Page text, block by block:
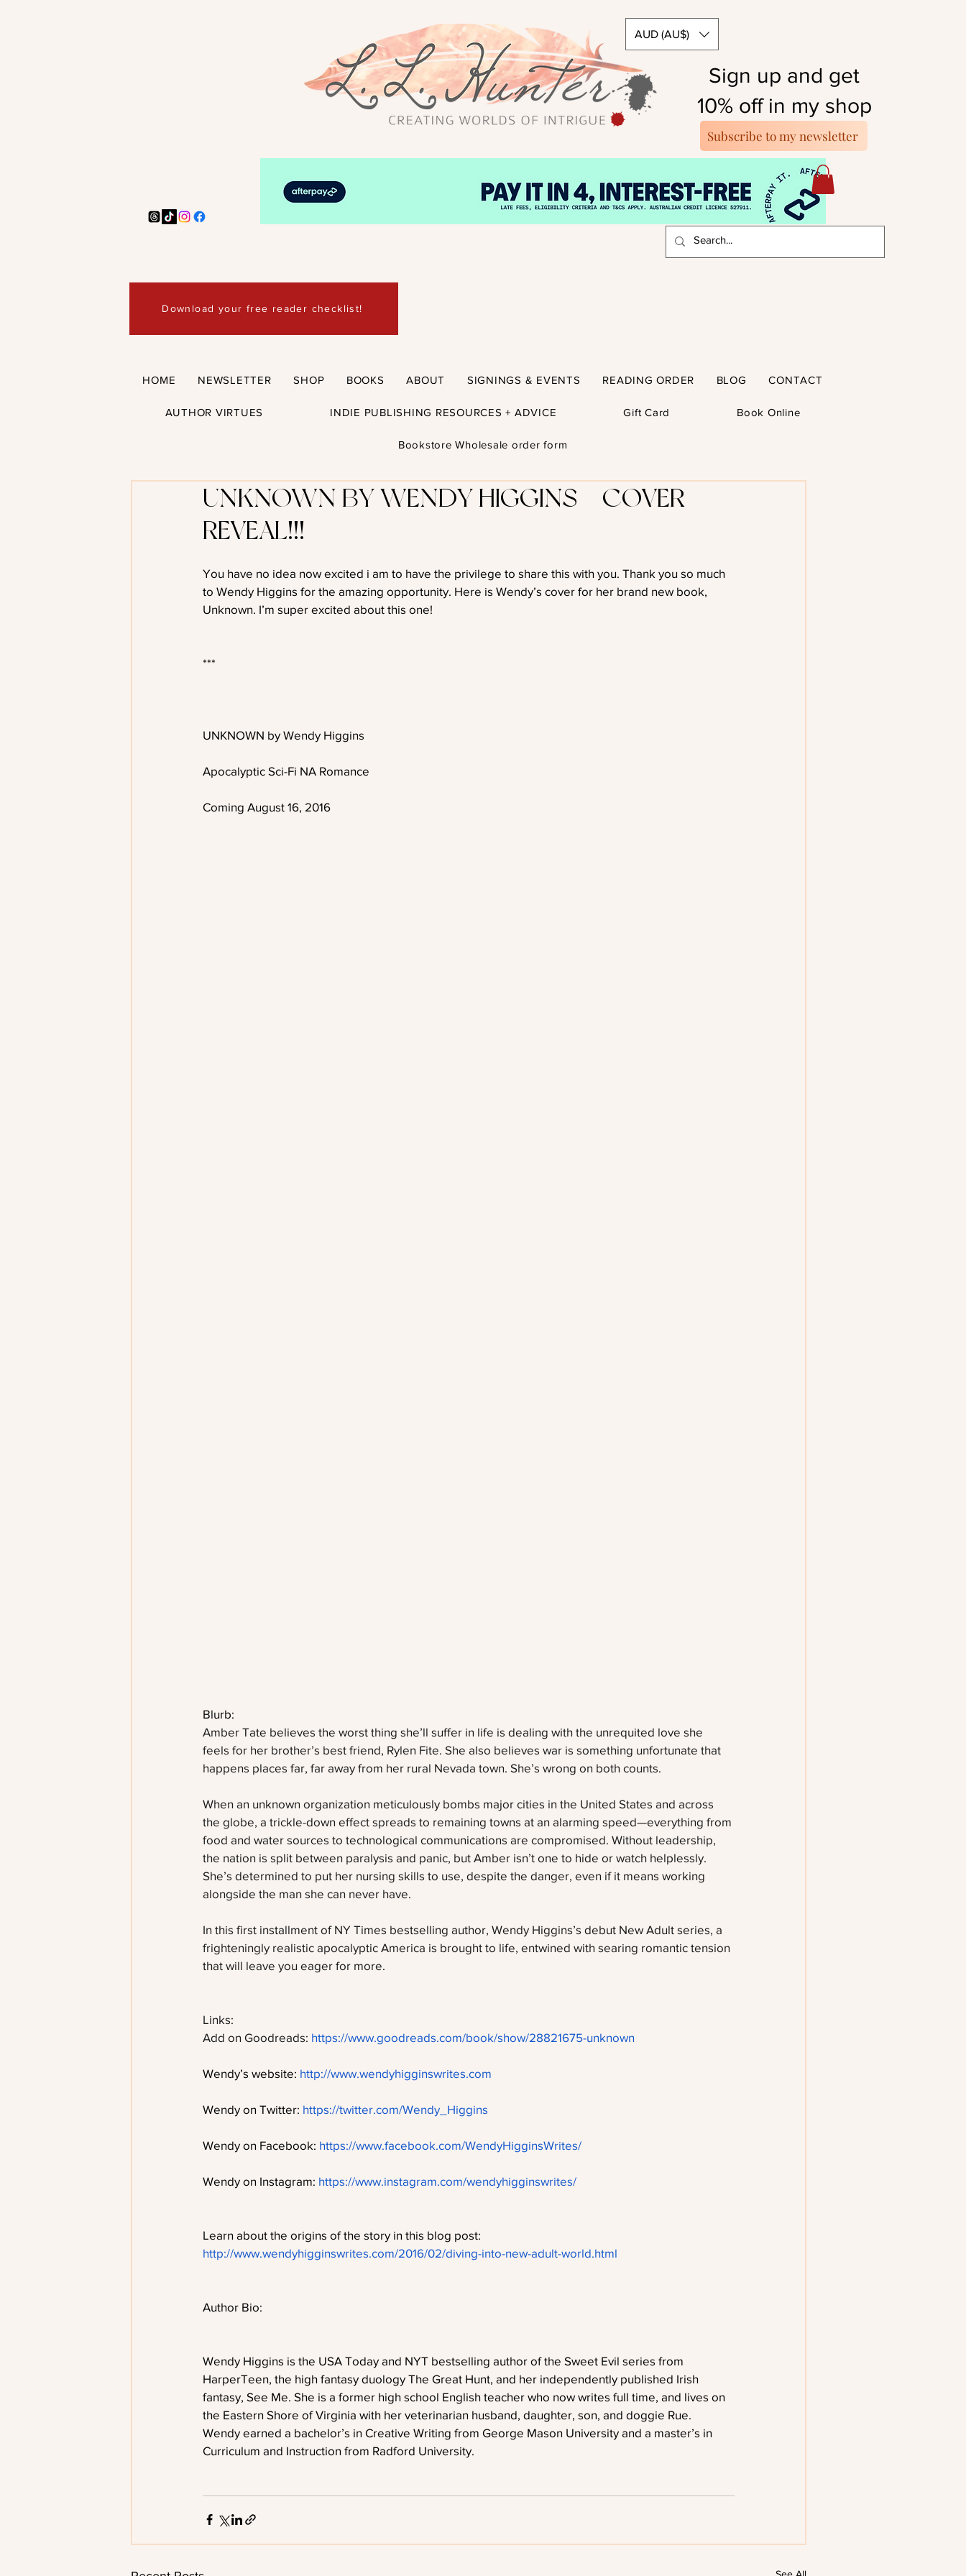
Sign up and get
10% off in my shop
Subscribe to my newsletter
AUD (AU$)
Download your free reader checklist!
HOME NEWSLETTER SHOP BOOKS ABOUT SIGNINGS & EVENTS READING ORDER BLOG CONTACT
AUTHOR VIRTUES INDIE PUBLISHING RESOURCES + ADVICE Gift Card Book Online
Bookstore Wholesale order form
UNKNOWN BY WENDY HIGGINS – COVER
REVEAL!!!
You have no idea now excited i am to have the privilege to share this with you. Thank you so much
to Wendy Higgins for the amazing opportunity. Here is Wendy’s cover for her brand new book,
Unknown. I’m super excited about this one!
***
UNKNOWN by Wendy Higgins
Apocalyptic Sci-Fi NA Romance
Coming August 16, 2016
Blurb:
Amber Tate believes the worst thing she’ll suffer in life is dealing with the unrequited love she
feels for her brother’s best friend, Rylen Fite. She also believes war is something unfortunate that
happens places far, far away from her rural Nevada town. She’s wrong on both counts.
When an unknown organization meticulously bombs major cities in the United States and across
the globe, a trickle-down effect spreads to remaining towns at an alarming speed—everything from
food and water sources to technological communications are compromised. Without leadership,
the nation is split between paralysis and panic, but Amber isn’t one to hide or watch helplessly.
She’s determined to put her nursing skills to use, despite the danger, even if it means working
alongside the man she can never have.
In this first installment of NY Times bestselling author, Wendy Higgins’s debut New Adult series, a
frighteningly realistic apocalyptic America is brought to life, entwined with searing romantic tension
that will leave you eager for more.
Links:
Add on Goodreads: https://www.goodreads.com/book/show/28821675-unknown
Wendy’s website: http://www.wendyhigginswrites.com
Wendy on Twitter: https://twitter.com/Wendy_Higgins
Wendy on Facebook: https://www.facebook.com/WendyHigginsWrites/
Wendy on Instagram: https://www.instagram.com/wendyhigginswrites/
Learn about the origins of the story in this blog post:
http://www.wendyhigginswrites.com/2016/02/diving-into-new-adult-world.html
Author Bio:
Wendy Higgins is the USA Today and NYT bestselling author of the Sweet Evil series from
HarperTeen, the high fantasy duology The Great Hunt, and her independently published Irish
fantasy, See Me. She is a former high school English teacher who now writes full time, and lives on
the Eastern Shore of Virginia with her veterinarian husband, daughter, son, and doggie Rue.
Wendy earned a bachelor’s in Creative Writing from George Mason University and a master’s in
Curriculum and Instruction from Radford University.
See All